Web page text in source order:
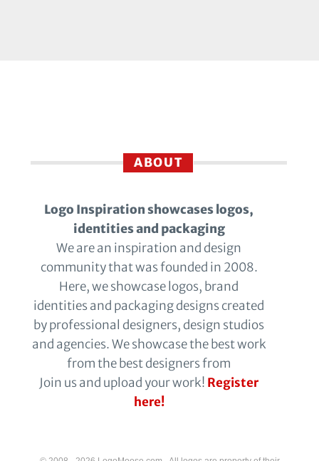
ABOUT
Logo Inspiration showcases logos,
identities and packaging
We are an inspiration and design
community that was founded in 2008.
Here, we showcase logos, brand
identities and packaging designs created
by professional designers, design studios
and agencies. We showcase the best work
from the best designers from
Join us and upload your work! Register
here!